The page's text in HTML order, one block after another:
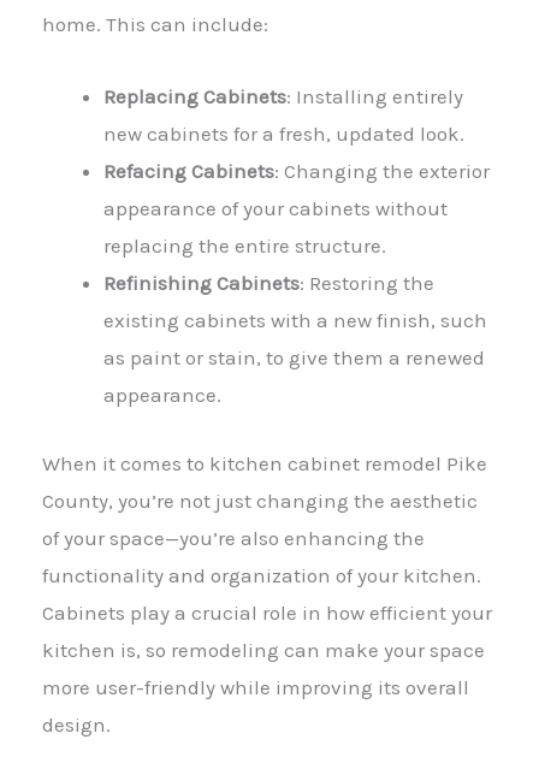
home. This can include:
Replacing Cabinets: Installing entirely
new cabinets for a fresh, updated look.
Refacing Cabinets: Changing the exterior
appearance of your cabinets without
replacing the entire structure.
Refinishing Cabinets: Restoring the
existing cabinets with a new finish, such
as paint or stain, to give them a renewed
appearance.
When it comes to kitchen cabinet remodel Pike
County, you’re not just changing the aesthetic
of your space—you’re also enhancing the
functionality and organization of your kitchen.
Cabinets play a crucial role in how efficient your
kitchen is, so remodeling can make your space
more user-friendly while improving its overall
design.